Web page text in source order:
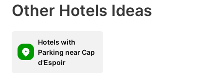
Other Hotels Ideas
Hotels with
Parking near Cap
d'Espoir